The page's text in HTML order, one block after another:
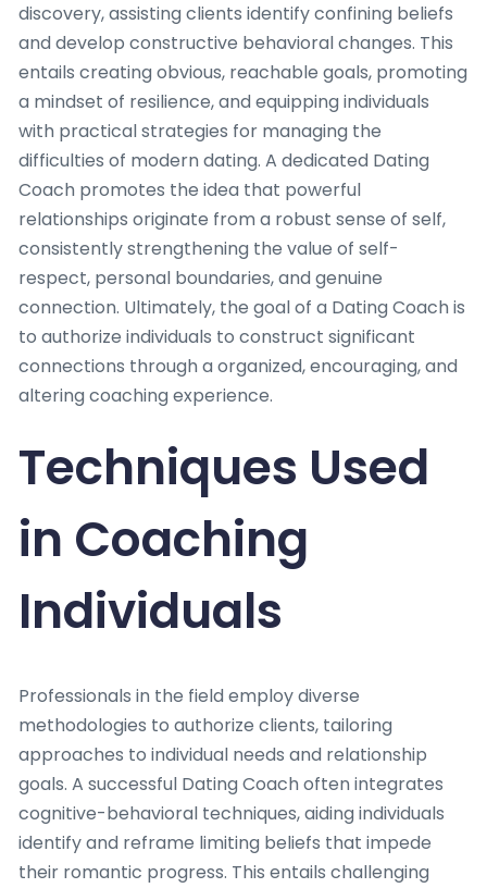
discovery, assisting clients identify confining beliefs
and develop constructive behavioral changes. This
entails creating obvious, reachable goals, promoting
a mindset of resilience, and equipping individuals
with practical strategies for managing the
difficulties of modern dating. A dedicated Dating
Coach promotes the idea that powerful
relationships originate from a robust sense of self,
consistently strengthening the value of self-
respect, personal boundaries, and genuine
connection. Ultimately, the goal of a Dating Coach is
to authorize individuals to construct significant
connections through a organized, encouraging, and
altering coaching experience.
Techniques Used
in Coaching
Individuals
Professionals in the field employ diverse
methodologies to authorize clients, tailoring
approaches to individual needs and relationship
goals. A successful Dating Coach often integrates
cognitive-behavioral techniques, aiding individuals
identify and reframe limiting beliefs that impede
their romantic progress. This entails challenging